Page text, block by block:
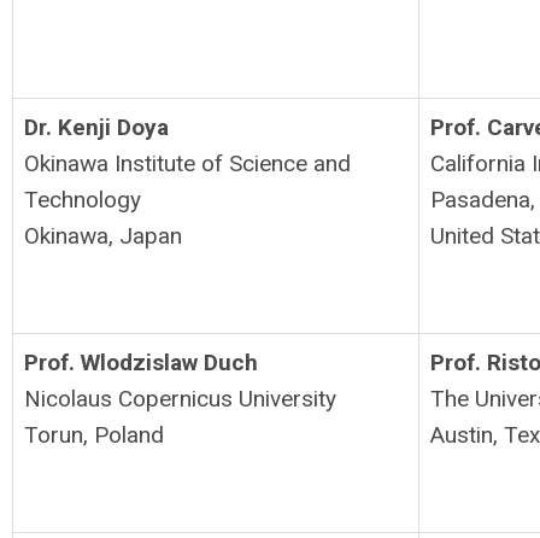
Dr. Kenji Doya
Okinawa Institute of Science and
Technology
Okinawa, Japan
Prof.
California
Pasadena,
United
Prof. Wlodzislaw Duch
Nicolaus Copernicus University
Torun, Poland
Prof.
The
Austin,